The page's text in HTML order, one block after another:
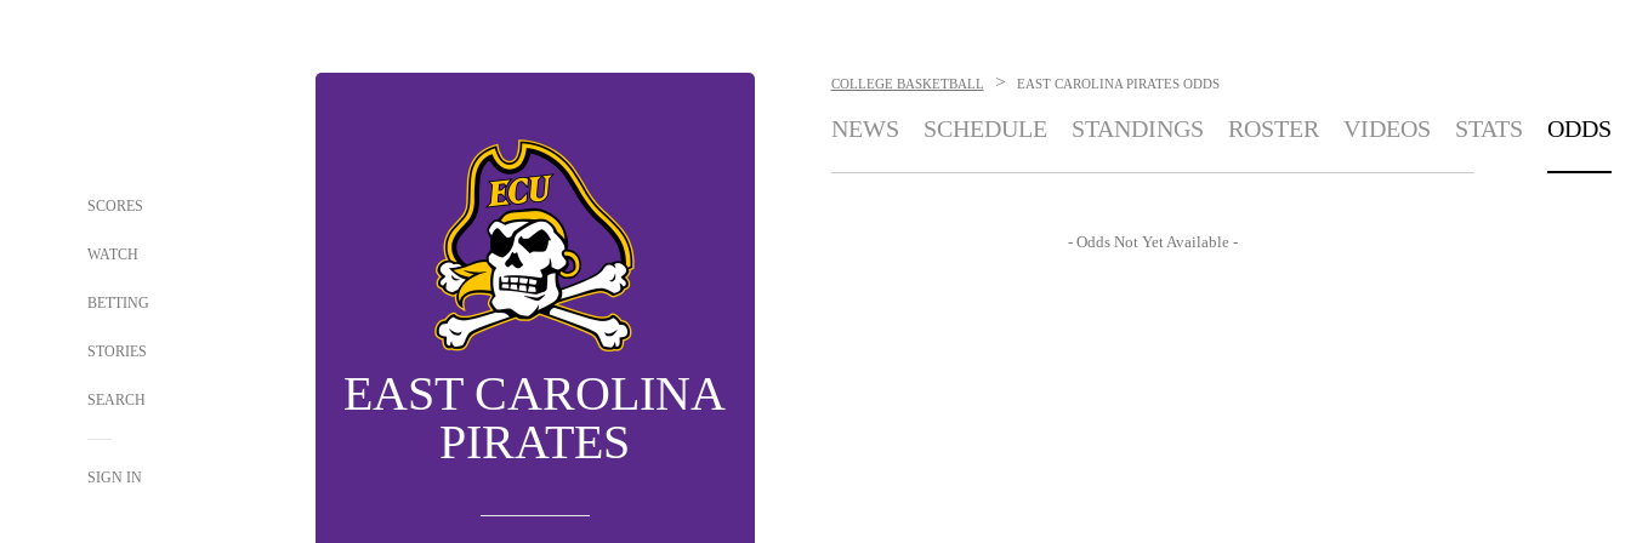
SCORES
WATCH
BETTING
STORIES
SEARCH
SIGN IN
EAST CAROLINA
PIRATES
COLLEGE BASKETBALL > EAST CAROLINA PIRATES ODDS
NEWS SCHEDULE STANDINGS ROSTER VIDEOS STATS ODDS
- Odds Not Yet Available -